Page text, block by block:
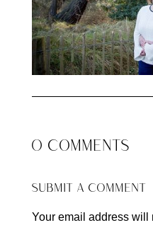
0 COMMENTS
SUBMIT A COMMENT
Your email address will